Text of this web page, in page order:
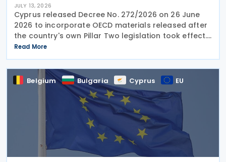
JULY 13, 2026
Cyprus released Decree No. 272/2026 on 26 June
2026 to incorporate OECD materials released after
the country's own Pillar Two legislation took effect.
The new decree recognises five key OECD
documents: the January 2025 Administrative
Guidance,
Read More
Belgium Bulgaria Cyprus EU